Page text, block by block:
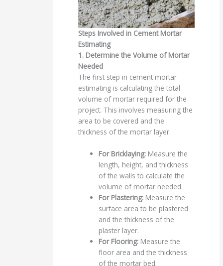
Steps Involved in Cement Mortar
Estimating
1. Determine the Volume of Mortar
Needed
The first step in cement mortar
estimating is calculating the total
volume of mortar required for the
project. This involves measuring the
area to be covered and the
thickness of the mortar layer.
For Bricklaying: Measure the
length, height, and thickness
of the walls to calculate the
volume of mortar needed.
For Plastering: Measure the
surface area to be plastered
and the thickness of the
plaster layer.
For Flooring: Measure the
floor area and the thickness
of the mortar bed.